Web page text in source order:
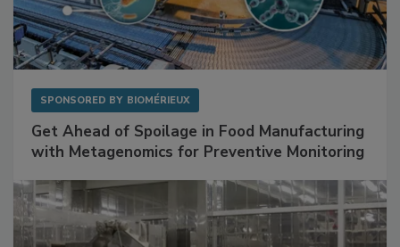
SPONSORED BY BIOMÉRIEUX
Get Ahead of Spoilage in Food Manufacturing
with Metagenomics for Preventive Monitoring